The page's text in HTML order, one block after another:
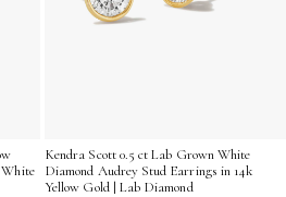
Kendra Scott 0.5 ct Lab Grown White
Diamond Audrey Stud Earrings in 14k
Yellow Gold | Lab Diamond